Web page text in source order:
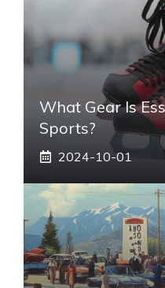
What Gear Is
Sports?
2024-10-01